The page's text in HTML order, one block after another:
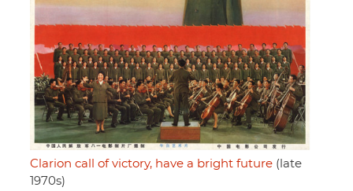
Clarion call of victory, have a bright future (late
1970s)